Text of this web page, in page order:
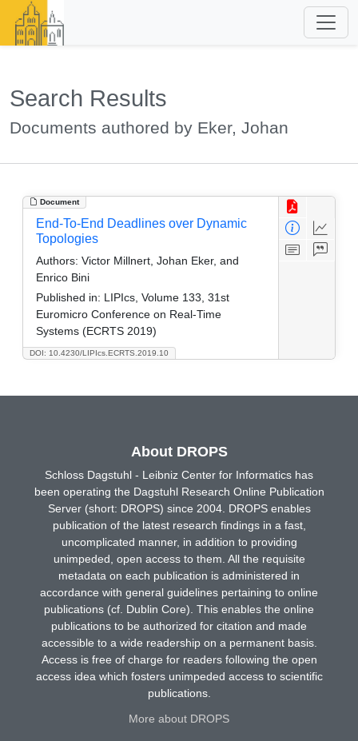
Search Results
Documents authored by Eker, Johan
Document
DOI: 10.4230/LIPIcs.ECRTS.2019.10
End-To-End Deadlines over Dynamic
Topologies
Authors: Victor Millnert, Johan Eker, and
Enrico Bini
Published in: LIPIcs, Volume 133, 31st
Euromicro Conference on Real-Time
Systems (ECRTS 2019)
About DROPS
Schloss Dagstuhl - Leibniz Center for Informatics has
been operating the Dagstuhl Research Online Publication
Server (short: DROPS) since 2004. DROPS enables
publication of the latest research findings in a fast,
uncomplicated manner, in addition to providing
unimpeded, open access to them. All the requisite
metadata on each publication is administered in
accordance with general guidelines pertaining to online
publications (cf. Dublin Core). This enables the online
publications to be authorized for citation and made
accessible to a wide readership on a permanent basis.
Access is free of charge for readers following the open
access idea which fosters unimpeded access to scientific
publications.
More about DROPS